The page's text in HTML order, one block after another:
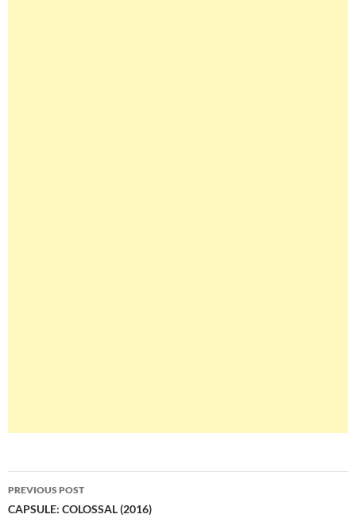
Post
navigation
PREVIOUS POST
CAPSULE: COLOSSAL (2016)